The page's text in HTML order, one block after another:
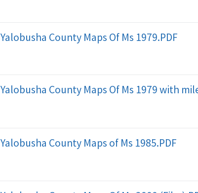
Yalobusha County Maps Of Ms 1979.PDF
Yalobusha County Maps Of Ms 1979 with
Yalobusha County Maps of Ms 1985.PDF